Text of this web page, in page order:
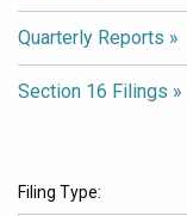
Quarterly Reports
Section 16 Filings
Filing Type: